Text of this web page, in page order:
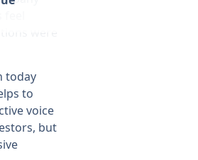
current
seen any
in
today
to
voice
but